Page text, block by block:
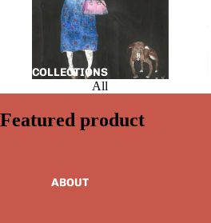
COLLECTIONS
ABOUT
All
Featured product